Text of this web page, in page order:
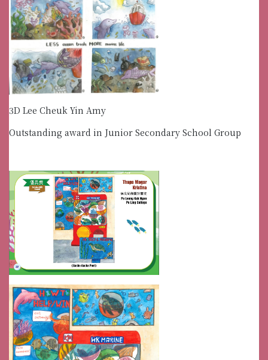
3D Lee Cheuk Yin Amy
Outstanding award in Junior Secondary School Group